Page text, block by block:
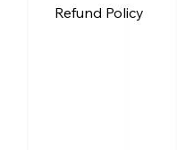
Refund Policy